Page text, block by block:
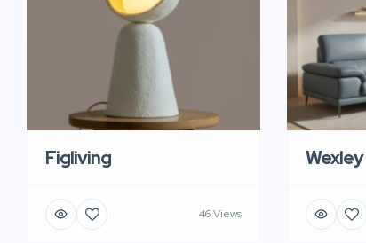
Figliving
46 Views
Wexley